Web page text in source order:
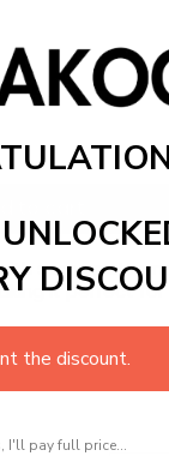
some
it perfect
the discount.
I'll pay full price...